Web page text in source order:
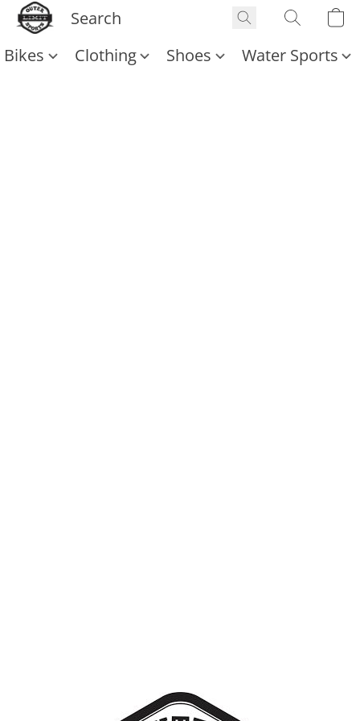
Bikes Clothing Shoes Water Sports